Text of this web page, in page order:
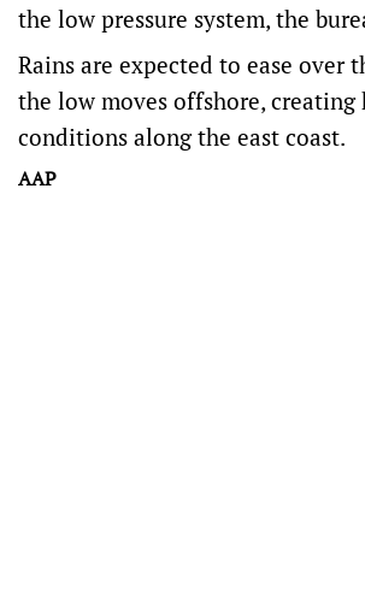
the low pressure system, the
Rains are expected to ease over
the low moves offshore, creating
conditions along the east coast.
AAP